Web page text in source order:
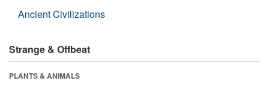
Ancient Civilizations
Strange & Offbeat
PLANTS & ANIMALS